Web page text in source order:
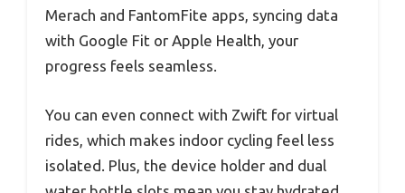
Merach and FantomFite apps, syncing data
with Google Fit or Apple Health, your
progress feels seamless.
You can even connect with Zwift for virtual
rides, which makes indoor cycling feel less
isolated. Plus, the device holder and dual